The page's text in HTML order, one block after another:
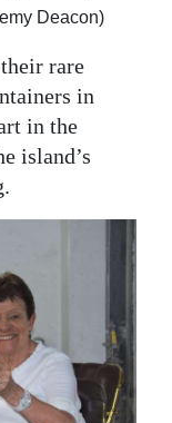
Deacon)
rare
in
in the
island’s